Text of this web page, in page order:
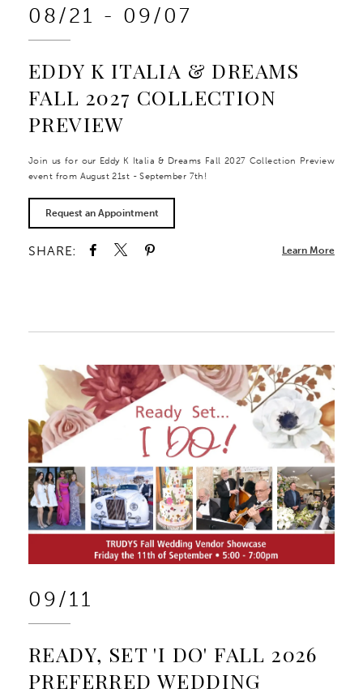
08/21 - 09/07
EDDY K ITALIA & DREAMS
FALL 2027 COLLECTION
PREVIEW
Join us for our Eddy K Italia & Dreams Fall 2027 Collection Preview
event from August 21st - September 7th!
Request an Appointment
Learn More
SHARE:
09/11
READY, SET 'I DO' FALL 2026
PREFERRED WEDDING